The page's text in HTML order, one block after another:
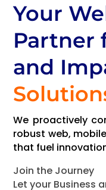
Your
Partner
and
We proactively
robust web,
that fuel
Join the Journey
Let your Business